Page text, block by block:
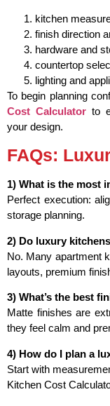
kitchen
finish direction
hardware and
countertop
lighting and
To begin planning
Cost Calculatorto
your design.
FAQs:
1) What is the most
Perfect execution:
storage planning.
2) Do luxury
No. Many apartment
layouts, premium
3) What’s the best
Matte finishes are
they feel calm and
4) How do I plan a
Start with
Kitchen Cost